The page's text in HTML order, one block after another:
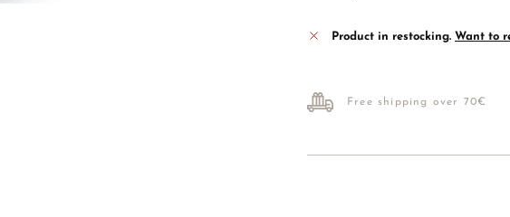
Product in restocking. Want to
Free shipping over 70€